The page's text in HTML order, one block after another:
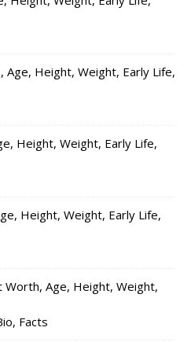
Age, Height, Weight, Early Life,
Height, Weight, Early Life,
Height, Weight, Early Life,
Worth, Age, Height, Weight,
Facts